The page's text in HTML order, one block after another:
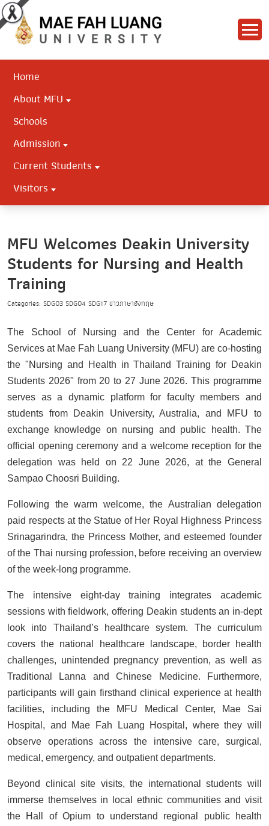
Home
About MFU
Schools
Admission
Current Students
Visitors
MFU Welcomes Deakin University
Students for Nursing and Health
Training
Categories: SDG03 SDG04 SDG17 ข่าวภาษาอังกฤษ
The School of Nursing and the Center for Academic
Services at Mae Fah Luang University (MFU) are co-hosting
the "Nursing and Health in Thailand Training for Deakin
Students 2026" from 20 to 27 June 2026. This programme
serves as a dynamic platform for faculty members and
students from Deakin University, Australia, and MFU to
exchange knowledge on nursing and public health. The
official opening ceremony and a welcome reception for the
delegation was held on 22 June 2026, at the General
Sampao Choosri Building.
Following the warm welcome, the Australian delegation
paid respects at the Statue of Her Royal Highness Princess
Srinagarindra, the Princess Mother, and esteemed founder
of the Thai nursing profession, before receiving an overview
of the week-long programme.
The intensive eight-day training integrates academic
sessions with fieldwork, offering Deakin students an in-dept
look into Thailand’s healthcare system. The curriculum
covers the national healthcare landscape, border health
challenges, unintended pregnancy prevention, as well as
Traditional Lanna and Chinese Medicine. Furthermore,
participants will gain firsthand clinical experience at health
facilities, including the MFU Medical Center, Mae Sai
Hospital, and Mae Fah Luang Hospital, where they will
observe operations across the intensive care, surgical,
medical, emergency, and outpatient departments.
Beyond clinical site visits, the international students will
immerse themselves in local ethnic communities and visit
the Hall of Opium to understand regional public health